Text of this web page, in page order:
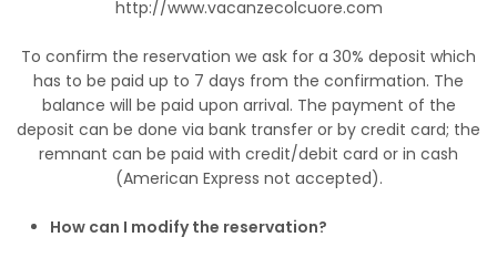
http://www.vacanzecolcuore.com
To confirm the reservation we ask for a 30% deposit which
has to be paid up to 7 days from the confirmation. The
balance will be paid upon arrival. The payment of the
deposit can be done via bank transfer or by credit card; the
remnant can be paid with credit/debit card or in cash
(American Express not accepted).
How can I modify the reservation?